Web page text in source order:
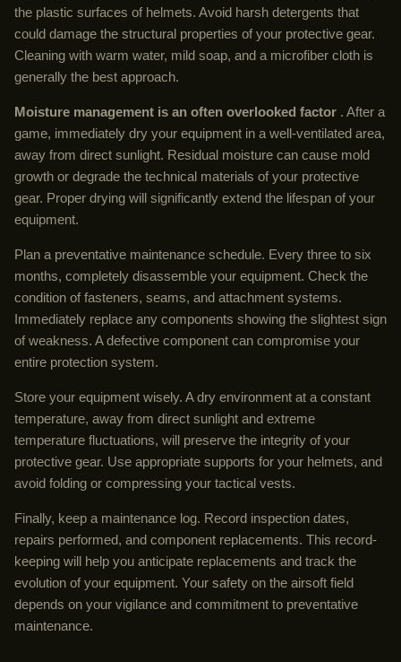
the plastic surfaces of helmets. Avoid harsh detergents that
could damage the structural properties of your protective gear.
Cleaning with warm water, mild soap, and a microfiber cloth is
generally the best approach.
Moisture management is an often overlooked factor . After a
game, immediately dry your equipment in a well-ventilated area,
away from direct sunlight. Residual moisture can cause mold
growth or degrade the technical materials of your protective
gear. Proper drying will significantly extend the lifespan of your
equipment.
Plan a preventative maintenance schedule. Every three to six
months, completely disassemble your equipment. Check the
condition of fasteners, seams, and attachment systems.
Immediately replace any components showing the slightest sign
of weakness. A defective component can compromise your
entire protection system.
Store your equipment wisely. A dry environment at a constant
temperature, away from direct sunlight and extreme
temperature fluctuations, will preserve the integrity of your
protective gear. Use appropriate supports for your helmets, and
avoid folding or compressing your tactical vests.
Finally, keep a maintenance log. Record inspection dates,
repairs performed, and component replacements. This record-
keeping will help you anticipate replacements and track the
evolution of your equipment. Your safety on the airsoft field
depends on your vigilance and commitment to preventative
maintenance.